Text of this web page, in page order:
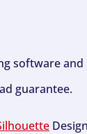
software
guarantee.